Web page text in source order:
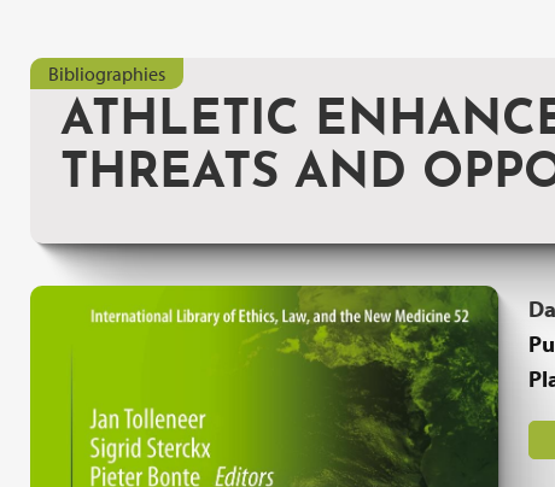
Bibliographies
ATHLETIC
THREATS AND